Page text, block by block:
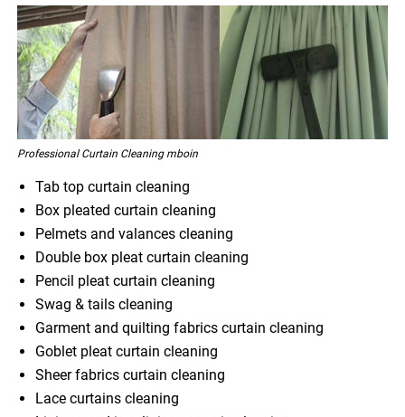
Professional Curtain Cleaning mboin
Tab top curtain cleaning
Box pleated curtain cleaning
Pelmets and valances cleaning
Double box pleat curtain cleaning
Pencil pleat curtain cleaning
Swag & tails cleaning
Garment and quilting fabrics curtain cleaning
Goblet pleat curtain cleaning
Sheer fabrics curtain cleaning
Lace curtains cleaning